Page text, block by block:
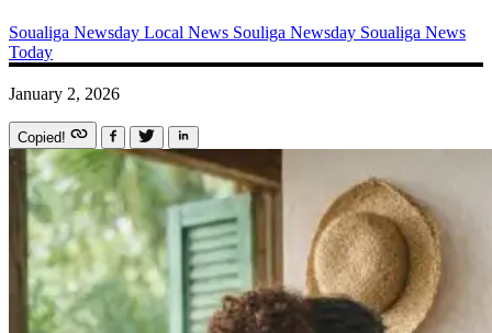
Soualiga Newsday Local News Souliga Newsday Soualiga News
Today
January 2, 2026
Copied!